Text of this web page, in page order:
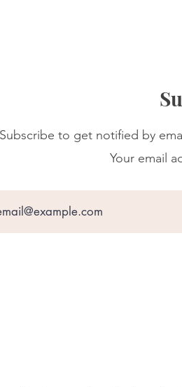
Subscribe to get notified by
Your email